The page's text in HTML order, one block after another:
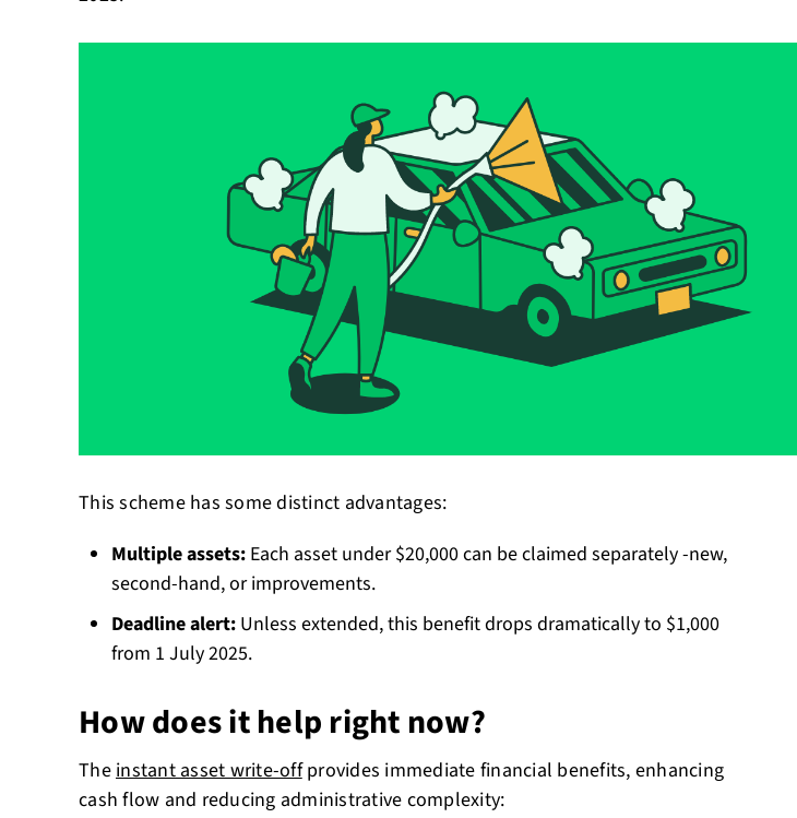
This scheme has some distinct advantages:
Multiple assets: Each asset under $20,000 can be claimed separately -new,
second-hand, or improvements.
Deadline alert: Unless extended, this benefit drops dramatically to $1,000
from 1 July 2025.
How does it help right now?
The instant asset write-offprovides immediate financial benefits, enhancing
cash flow and reducing administrative complexity: